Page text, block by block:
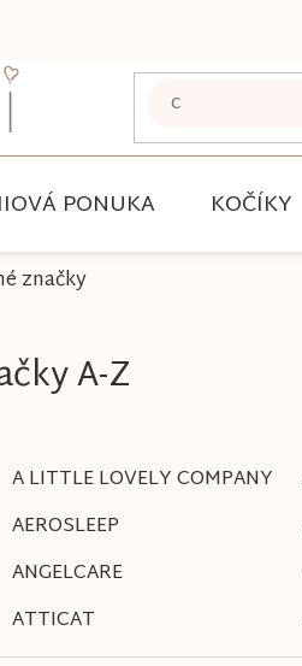
PONUKA KOČÍKY
značky
A-Z
A LITTLE LOVELY COMPANY
AEROSLEEP
ANGELCARE
ATTICAT